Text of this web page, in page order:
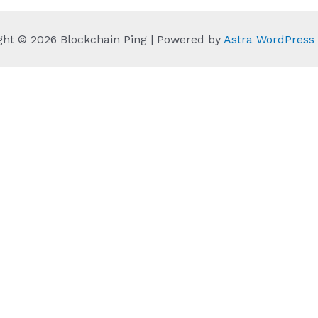
© 2026 Blockchain Ping | Powered by Astra